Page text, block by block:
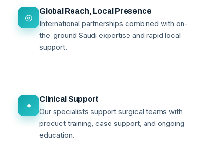
◎
Global Reach, Local Presence
International partnerships combined with on-
the-ground Saudi expertise and rapid local
support.
✦
Clinical Support
Our specialists support surgical teams with
product training, case support, and ongoing
education.